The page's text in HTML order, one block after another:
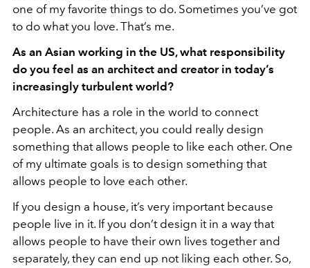
one of my favorite things to do. Sometimes you’ve got
to do what you love. That’s me.
As an Asian working in the US, what responsibility
do you feel as an architect and creator in today’s
increasingly turbulent world?
Architecture has a role in the world to connect
people. As an architect, you could really design
something that allows people to like each other. One
of my ultimate goals is to design something that
allows people to love each other.
If you design a house, it’s very important because
people live in it. If you don’t design it in a way that
allows people to have their own lives together and
separately, they can end up not liking each other. So,